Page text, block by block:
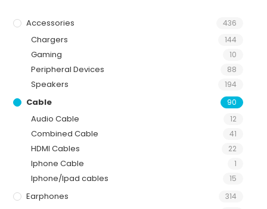
Accessories 436
Chargers 144
Gaming 10
Peripheral Devices 88
Speakers 194
Cable 90
Audio Cable 12
Combined Cable 41
HDMI Cables 22
Iphone Cable 1
Iphone/Ipad cables 15
Earphones 314